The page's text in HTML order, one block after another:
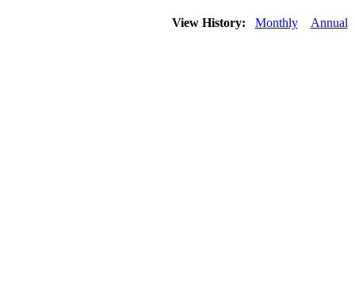
View History: Monthly Annual